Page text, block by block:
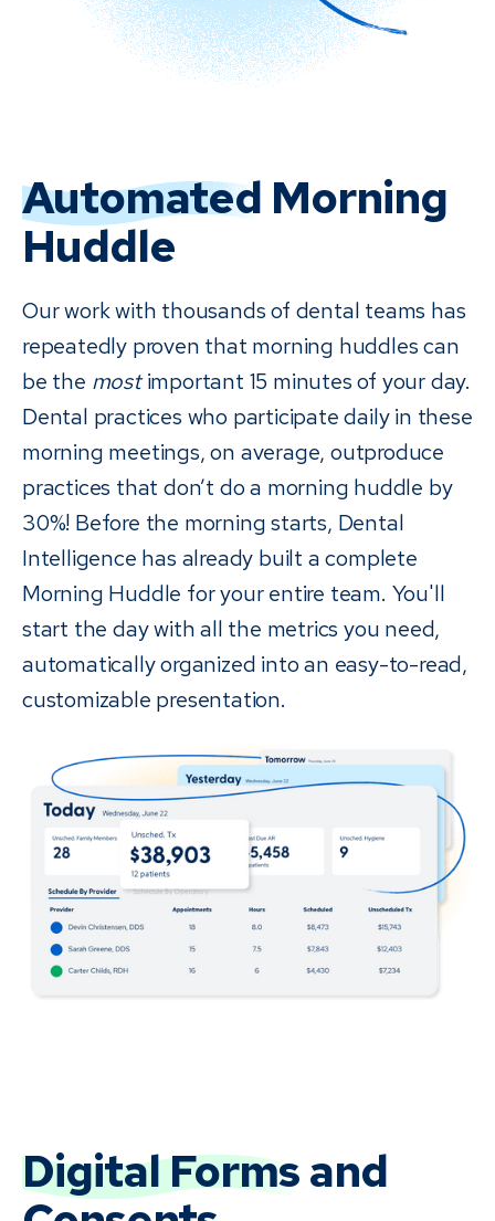
Automated Morning
Huddle
Our work with thousands of dental teams has
repeatedly proven that morning huddles can
be the mostimportant 15 minutes of your day.
Dental practices who participate daily in these
morning meetings, on average, outproduce
practices that don’t do a morning huddle by
30%! Before the morning starts, Dental
Intelligence has already built a complete
Morning Huddle for your entire team. You'll
start the day with all the metrics you need,
automatically organized into an easy-to-read,
customizable presentation.
Digital Formsand